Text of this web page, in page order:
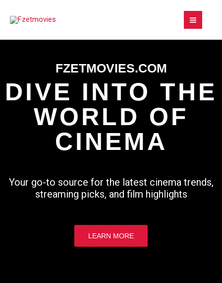
FZETMOVIES.COM
DIVE INTO THE
WORLD OF
CINEMA
Your go-to source for the latest cinema trends,
streaming picks, and film highlights
LEARN MORE